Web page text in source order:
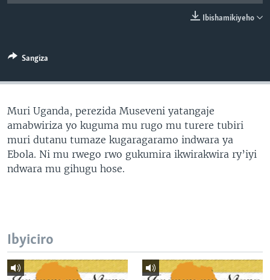
Ibishamikiyeho
Sangiza
Muri Uganda, perezida Museveni yatangaje
amabwiriza yo kuguma mu rugo mu turere tubiri
muri dutanu tumaze kugaragaramo indwara ya
Ebola. Ni mu rwego rwo gukumira ikwirakwira ry’iyi
ndwara mu gihugu hose.
Ibyiciro